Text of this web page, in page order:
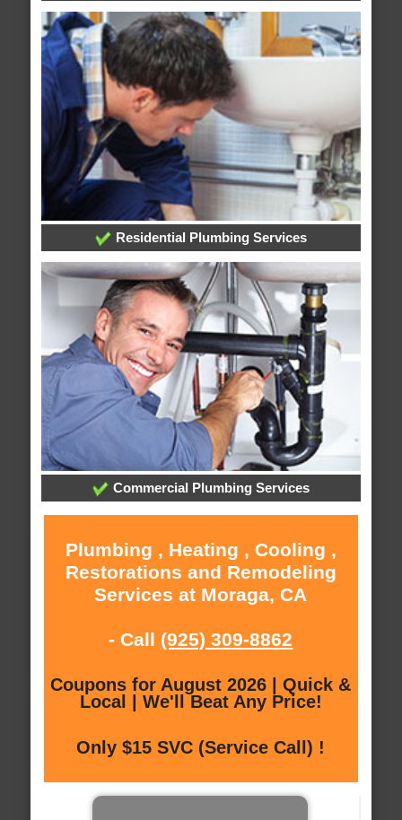
Residential Plumbing Services
Commercial Plumbing Services
Plumbing , Heating , Cooling ,
Restorations and Remodeling
Services at Moraga, CA
- Call (925) 309-8862
Coupons for August 2026 | Quick &
Local | We'll Beat Any Price!
Only $15 SVC (Service Call) !